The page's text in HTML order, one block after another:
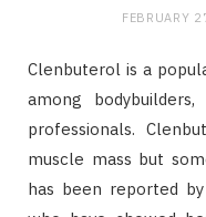
FEBRUARY
Clenbuterol is a
among
professionals.
muscle mass but
has been reported